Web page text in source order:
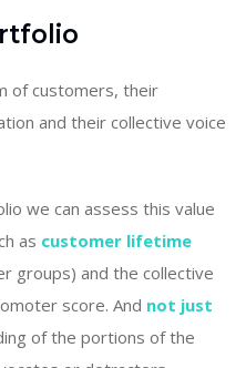
of customers, their
and their collective voice
we can assess this value
as customer lifetime
groups) and the collective
score. And not just
of the portions of the